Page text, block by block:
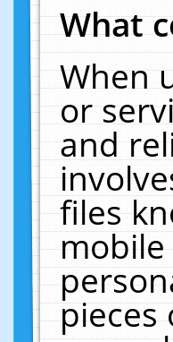
What
When
or
and
files
pieces